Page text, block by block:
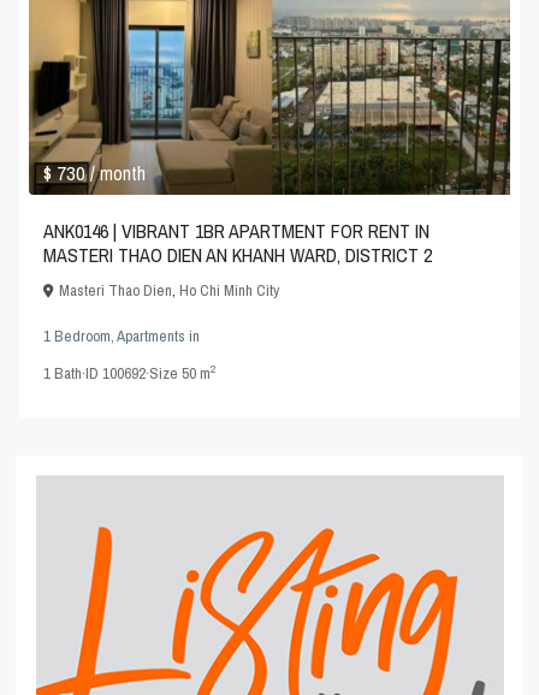
$ 730/ month
ANK0146 | VIBRANT 1BR APARTMENT FOR RENT IN
MASTERI THAO DIEN AN KHANH WARD, DISTRICT 2
Masteri Thao Dien,Ho Chi Minh City
1 Bedroom,Apartments in
1Bath·ID100692·Size50 m2